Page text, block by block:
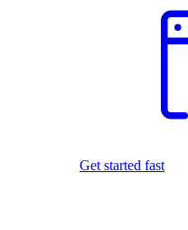
Get started fast